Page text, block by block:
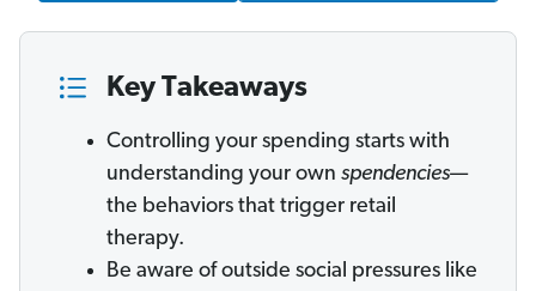
Key Takeaways
Controlling your spending starts with
understanding your own spendencies—
the behaviors that trigger retail
therapy.
Be aware of outside social pressures like